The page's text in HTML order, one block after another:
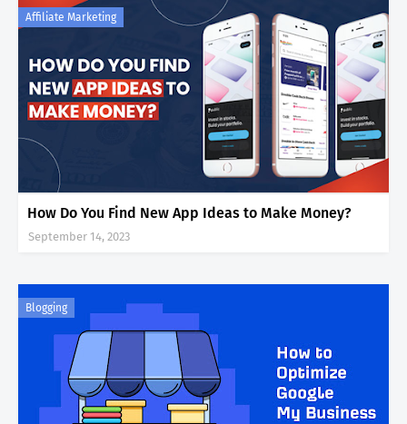
Affiliate Marketing
How Do You Find New App Ideas to Make Money?
September 14, 2023
Blogging